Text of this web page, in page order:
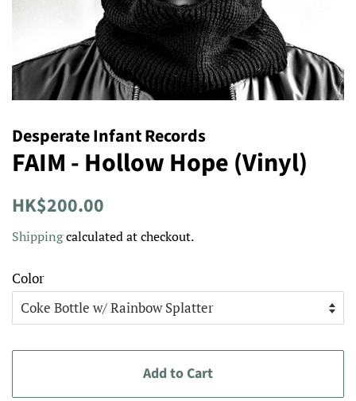
Desperate Infant Records
FAIM - Hollow Hope (Vinyl)
Regular
HK$200.00
Shippingcalculated at checkout.
Color
Add to Cart